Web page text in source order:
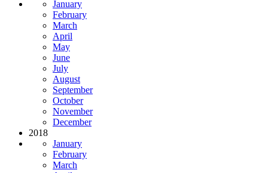
January
February
March
April
May
June
July
August
September
October
November
December
2018
January
February
March